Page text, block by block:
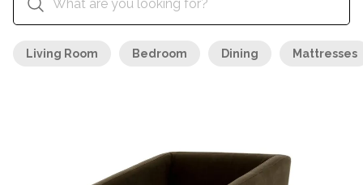
Living Room Bedroom Dining Mattresses